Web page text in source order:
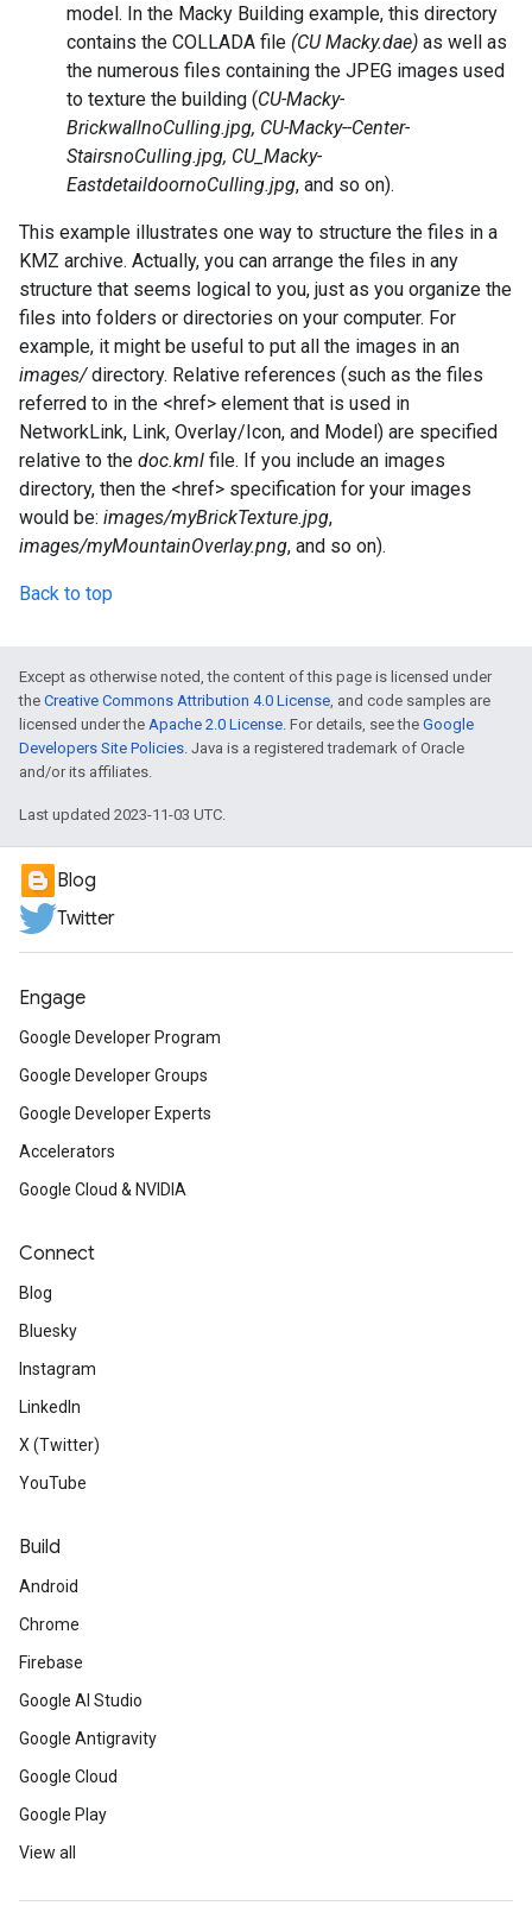
model. In the Macky Building example, this directory
contains the COLLADA file (CU Macky.dae) as well as
the numerous files containing the JPEG images used
to texture the building (CU-Macky-
BrickwallnoCulling.jpg, CU-Macky--Center-
StairsnoCulling.jpg, CU_Macky-
EastdetaildoornoCulling.jpg, and so on).
This example illustrates one way to structure the files in a
KMZ archive. Actually, you can arrange the files in any
structure that seems logical to you, just as you organize the
files into folders or directories on your computer. For
example, it might be useful to put all the images in an
images/directory. Relative references (such as the files
referred to in the <href> element that is used in
NetworkLink, Link, Overlay/Icon, and Model) are specified
relative to the doc.kml file. If you include an images
directory, then the <href> specification for your images
would be: images/myBrickTexture.jpg,
images/myMountainOverlay.png, and so on).
Back to top
Except as otherwise noted, the content of this page is licensed under
the Creative Commons Attribution 4.0 License , and code samples are
licensed under the Apache 2.0 License . For details, see the Google
Developers Site Policies . Java is a registered trademark of Oracle
and/or its affiliates.
Last updated 2023-11-03 UTC.
Blog
Twitter
Engage
Google Developer Program
Google Developer Groups
Google Developer Experts
Accelerators
Google Cloud & NVIDIA
Connect
Blog
Bluesky
Instagram
LinkedIn
X (Twitter)
YouTube
Build
Android
Chrome
Firebase
Google AI Studio
Google Antigravity
Google Cloud
Google Play
View all